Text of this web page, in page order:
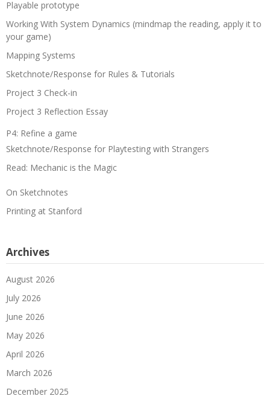
Playable prototype
Working With System Dynamics (mindmap the reading, apply it to
your game)
Mapping Systems
Sketchnote/Response for Rules & Tutorials
Project 3 Check-in
Project 3 Reflection Essay
P4: Refine a game
Sketchnote/Response for Playtesting with Strangers
Read: Mechanic is the Magic
On Sketchnotes
Printing at Stanford
Archives
August 2026
July 2026
June 2026
May 2026
April 2026
March 2026
December 2025